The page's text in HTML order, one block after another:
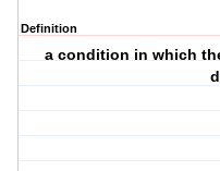
Definition
a condition in which